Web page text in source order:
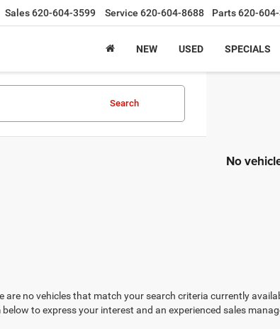
Sales620-604-3599 Service 620-604-8688 Parts620-
NEW USED SPECIALS
Search
No
are no vehicles that match your search criteria currently
to express your interest and an experienced sales